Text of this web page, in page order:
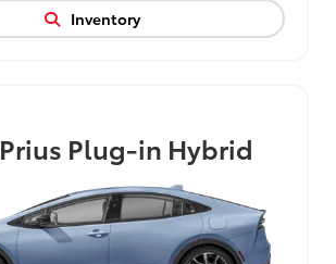
Inventory
Prius Plug-in Hybrid